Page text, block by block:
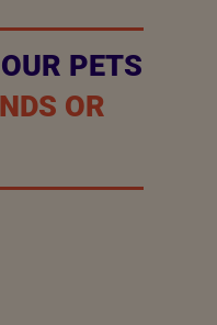
PETS
OR